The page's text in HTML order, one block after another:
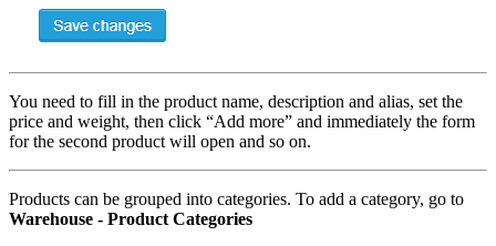
You need to fill in the product name, description and alias, set the
price and weight, then click “Add more” and immediately the form
for the second product will open and so on.
Products can be grouped into categories. To add a category, go to
Warehouse - Product Categories